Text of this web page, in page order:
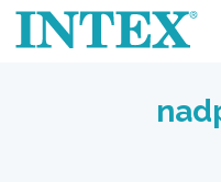
Nadzemní bazény